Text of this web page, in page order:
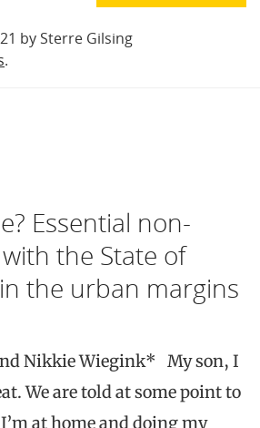
by Sterre Gilsing
.
Essential non-
the State of
the urban margins
Nikkie Wiegink* My son, I
We are told at some point to
at home and doing my